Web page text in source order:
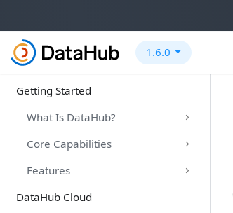
1.6.0
Getting Started
What Is DataHub?
Core Capabilities
Features
DataHub Cloud